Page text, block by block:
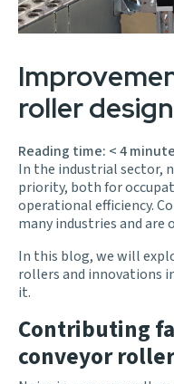
roller
Reading time: < 4
In the industrial sector,
priority, both for
operational efficiency.
many industries and are
In this blog, we will
rollers and innovations
it.
Contributing
conveyor